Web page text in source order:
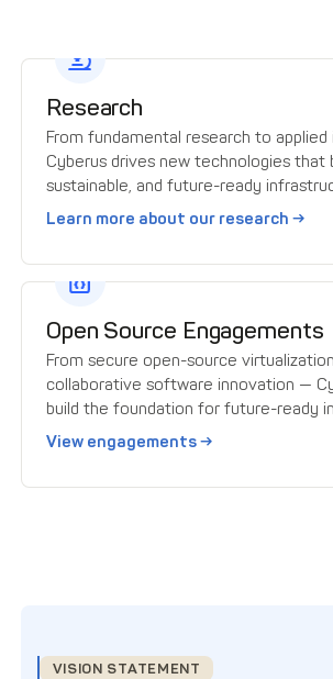
Research
From fundamental research to
Cyberus drives new technologies that
sustainable, and future-ready
Learn more about our research →
Open Source Engagements
From secure open-source
collaborative software innovation —
build the foundation for future-ready
View engagements →
VISION STATEMENT